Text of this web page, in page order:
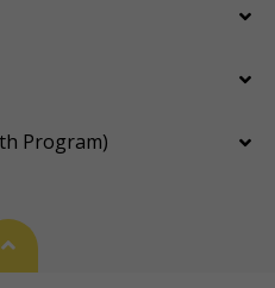
Program)
Back To Top